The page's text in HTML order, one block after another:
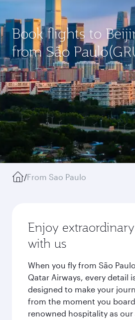
Book flights to
from São
/From Sao Paulo
Enjoy
with us
When you fly from São
Qatar Airways, every detail
designed to make your
from the moment you
renowned hospitality as